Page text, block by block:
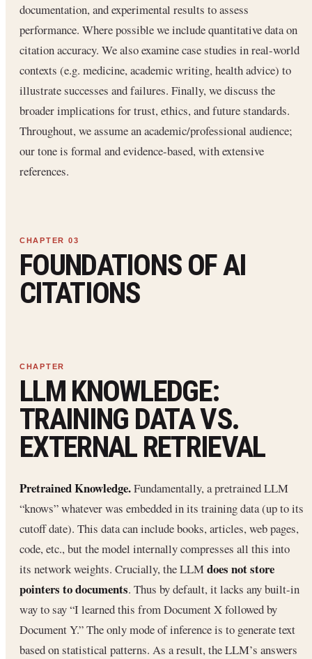
documentation, and experimental results to assess
performance. Where possible we include quantitative data on
citation accuracy. We also examine case studies in real-world
contexts (e.g. medicine, academic writing, health advice) to
illustrate successes and failures. Finally, we discuss the
broader implications for trust, ethics, and future standards.
Throughout, we assume an academic/professional audience;
our tone is formal and evidence-based, with extensive
references.
FOUNDATIONS OF AI
CITATIONS
LLM KNOWLEDGE:
TRAINING DATA VS.
EXTERNAL RETRIEVAL
Pretrained Knowledge.Fundamentally, a pretrained LLM
“knows” whatever was embedded in its training data (up to its
cutoff date). This data can include books, articles, web pages,
code, etc., but the model internally compresses all this into
its network weights. Crucially, the LLMdoes not store
pointers to documents. Thus by default, it lacks any built-in
way to say “I learned this from Document X followed by
Document Y.” The only mode of inference is to generate text
based on statistical patterns. As a result, the LLM’s answers